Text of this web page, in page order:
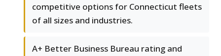
competitive options for Connecticut fleets
of all sizes and industries.
A+ Better Business Bureau rating and